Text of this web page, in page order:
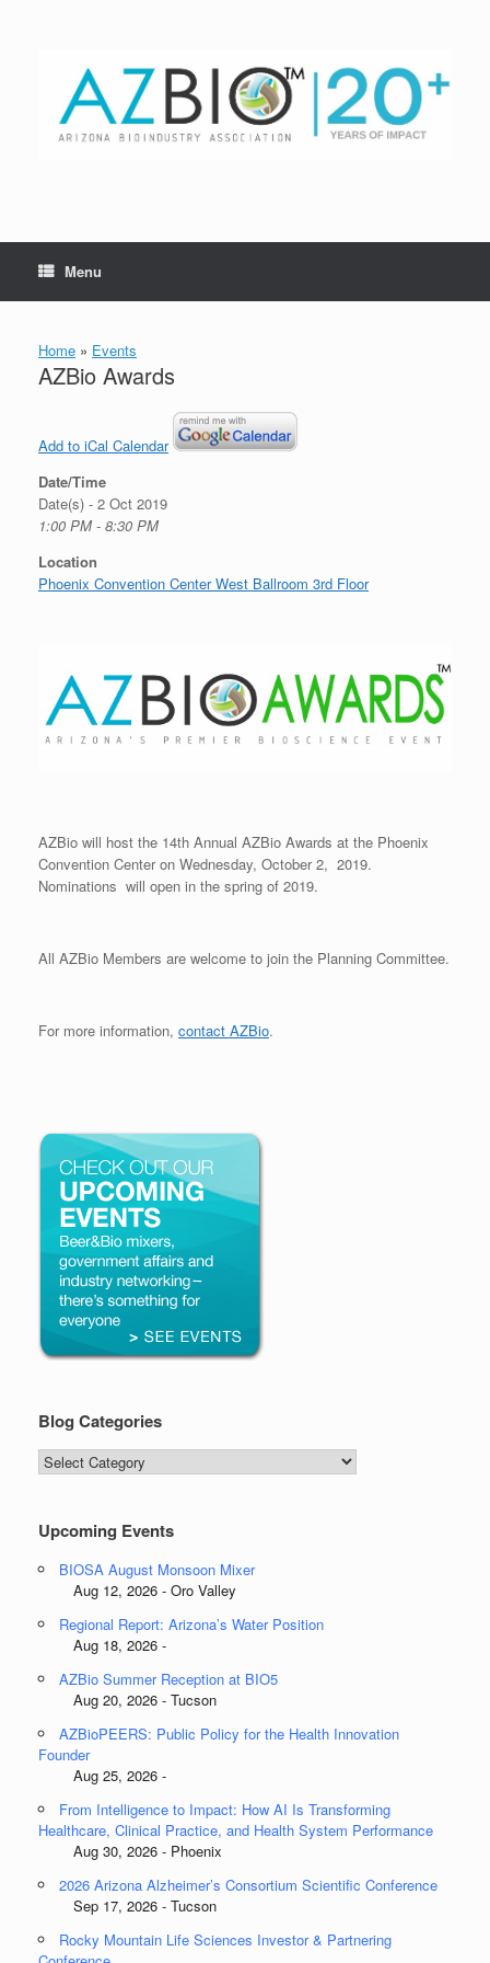
Menu
Home » Events
AZBio Awards
Add to iCal Calendar
Date/Time
Date(s) - 2 Oct 2019
1:00 PM - 8:30 PM
Location
Phoenix Convention Center West Ballroom 3rd Floor
AZBio will host the 14th Annual AZBio Awards at the Phoenix
Convention Center on Wednesday, October 2, 2019.
Nominations will open in the spring of 2019.
All AZBio Members are welcome to join the Planning Committee.
For more information, contact AZBio.
Blog Categories
Blog
Categories
Upcoming Events
BIOSA August Monsoon Mixer
Aug 12, 2026 - Oro Valley
Regional Report: Arizona’s Water Position
Aug 18, 2026 -
AZBio Summer Reception at BIO5
Aug 20, 2026 - Tucson
AZBioPEERS: Public Policy for the Health Innovation
Founder
Aug 25, 2026 -
From Intelligence to Impact: How AI Is Transforming
Healthcare, Clinical Practice, and Health System Performance
Aug 30, 2026 - Phoenix
2026 Arizona Alzheimer’s Consortium Scientific Conference
Sep 17, 2026 - Tucson
Rocky Mountain Life Sciences Investor & Partnering